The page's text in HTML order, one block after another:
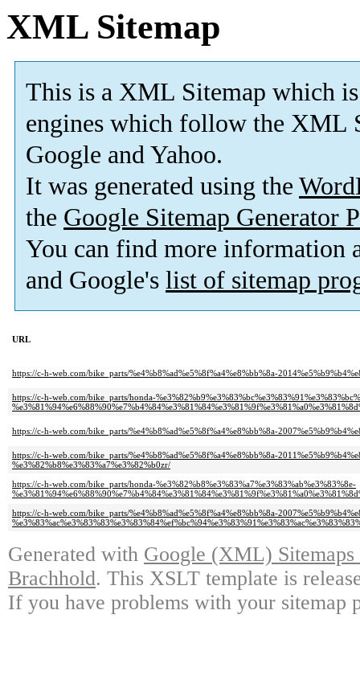
XML Sitemap
This is a XML Sitemap which is
engines which follow the XML
Google and Yahoo.
It was generated using the
the Google Sitemap Generator
You can find more information
and Google's list of sitemap
URL
https://c-h-web.com/bike_parts/%e4%b8%ad%e5%8f%a4%e8%bb%8a-
https://c-h-web.com/bike_parts/honda-
https://c-h-web.com/bike_parts/%e4%b8%ad%e5%8f%a4%e8%bb%8a-
https://c-h-web.com/bike_parts/%e4%b8%ad%e5%8f%a4%e8%bb%8a-
%e3%82%b8%e3%83%a7%e3%82%b0zr/
https://c-h-web.com/bike_parts/honda-%e3%82%b8%e3%83%a7%e3%83%ab%e3%83%8e-
https://c-h-web.com/bike_parts/%e4%b8%ad%e5%8f%a4%e8%bb%8a-
Generated with Google (XML)
Brachhold. This XSLT template is
If you have problems with your sitemap